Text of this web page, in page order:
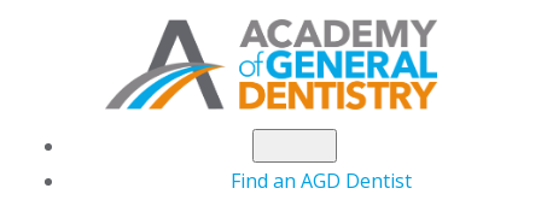
Find an AGD Dentist